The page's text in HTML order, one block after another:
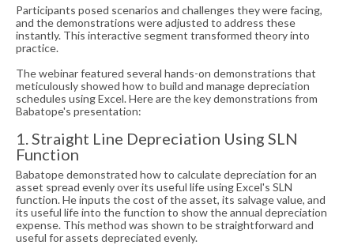
Participants posed scenarios and challenges they were facing,
and the demonstrations were adjusted to address these
instantly. This interactive segment transformed theory into
practice.
The webinar featured several hands-on demonstrations that
meticulously showed how to build and manage depreciation
schedules using Excel. Here are the key demonstrations from
Babatope's presentation:
1. Straight Line Depreciation Using SLN
Function
Babatope demonstrated how to calculate depreciation for an
asset spread evenly over its useful life using Excel's SLN
function. He inputs the cost of the asset, its salvage value, and
its useful life into the function to show the annual depreciation
expense. This method was shown to be straightforward and
useful for assets depreciated evenly.